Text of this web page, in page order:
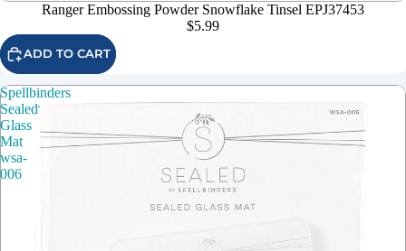
Ranger Embossing Powder Snowflake Tinsel EPJ37453
$5.99
ADD TO CART
Spellbinders
Sealed
Glass
Mat
wsa-
006